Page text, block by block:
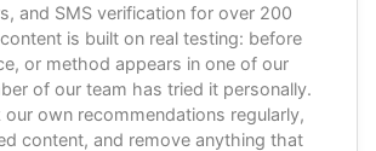
and SMS verification for over 200
is built on real testing: before
or method appears in one of our
of our team has tried it personally.
own recommendations regularly,
content, and remove anything that